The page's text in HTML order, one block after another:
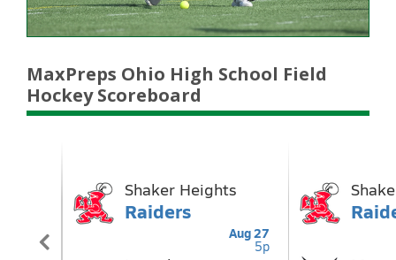
MaxPreps Ohio High School Field
Hockey Scoreboard